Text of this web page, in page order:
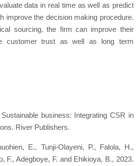
data in real time as well as predict
improve the decision making procedure.
sourcing, the firm can improve their
customer trust as well as long term
business: Integrating CSR in
River Publishers.
E., Tunji-Olayeni, P., Falola, H.,
F., Adegboye, F. and Ehikioya, B., 2023.